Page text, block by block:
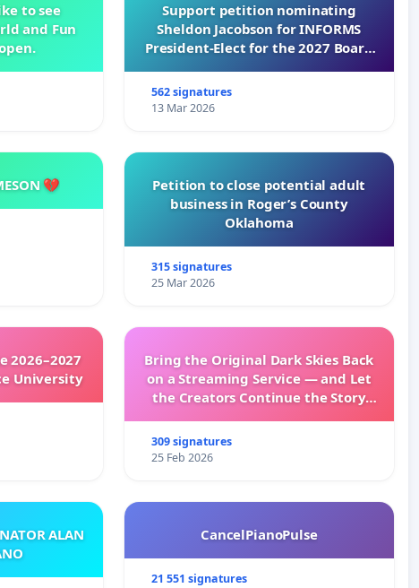
to see
and Fun
Support petition nominating
Sheldon Jacobson for INFORMS
President-Elect for the 2027 Board
562 signatures
13 Mar 2026
💔
Petition to close potential adult
business in Roger’s County
Oklahoma
315 signatures
25 Mar 2026
2026–2027
University
Bring the Original Dark Skies Back
on a Streaming Service — and Let
the Creators Continue the Story
309 signatures
25 Feb 2026
ALAN
CancelPianoPulse
21 551 signatures